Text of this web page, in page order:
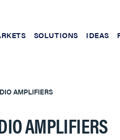
SOLUTIONS IDEAS
AMPLIFIERS
AMPLIFIERS